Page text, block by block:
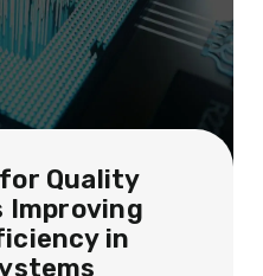
Quality
Improving
in